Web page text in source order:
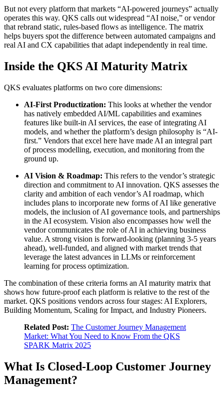
But not every platform that markets “AI‑powered journeys” actually
operates this way. QKS calls out widespread “AI noise,” or vendor
that rebrand static, rules-based flows as intelligence. The matrix
helps buyers spot the difference between automated campaigns and
real AI and CX capabilities that adapt independently in real time.
Inside the QKS AI Maturity Matrix
QKS evaluates platforms on two core dimensions:
AI‑First Productization: This looks at whether the vendor
has natively embedded AI/ML capabilities and examines
features like built-in AI services, the ease of integrating AI
models, and whether the platform’s design philosophy is “AI-
first.” Vendors that excel here have made AI an integral part
of process modelling, execution, and monitoring from the
ground up.
AI Vision & Roadmap: This refers to the vendor’s strategic
direction and commitment to AI innovation. QKS assesses the
clarity and ambition of each vendor’s AI roadmap, which
includes plans to incorporate new forms of AI like generative
models, the inclusion of AI governance tools, and partnerships
in the AI ecosystem. Vision also encompasses how well the
vendor communicates the role of AI in achieving business
value. A strong vision is forward-looking (planning 3-5 years
ahead), well-funded, and aligned with market trends that
leverage the latest advances in LLMs or reinforcement
learning for process optimization.
The combination of these criteria forms an AI maturity matrix that
shows how future‑proof each platform is relative to the rest of the
market. QKS positions vendors across four stages: AI Explorers,
Building Momentum, Scaling for Impact, and Industry Pioneers.
Related Post: The Customer Journey Management
Market: What You Need to Know From the QKS
SPARK Matrix 2025
What Is Closed‑Loop Customer Journey
Management?